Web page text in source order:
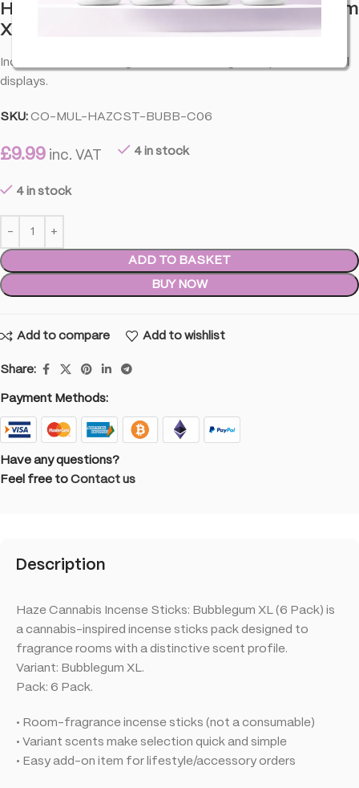
Haze Cannabis Incense Sticks: Bubblegum
XL (6 Pack)
Incense sticks: Bubblegum XL—room fragrance pack for retail
displays.
SKU: CO-MUL-HAZCST-BUBB-C06
£9.99 inc. VAT 4 in stock
4 in stock
ADD TO BASKET
BUY NOW
Add to compare Add to wishlist
Share:
Payment Methods:
Have any questions?
Feel free to Contact us
Description
Haze Cannabis Incense Sticks: Bubblegum XL (6 Pack) is
a cannabis-inspired incense sticks pack designed to
fragrance rooms with a distinctive scent profile.
Variant: Bubblegum XL.
Pack: 6 Pack.
• Room-fragrance incense sticks (not a consumable)
• Variant scents make selection quick and simple
• Easy add-on item for lifestyle/accessory orders